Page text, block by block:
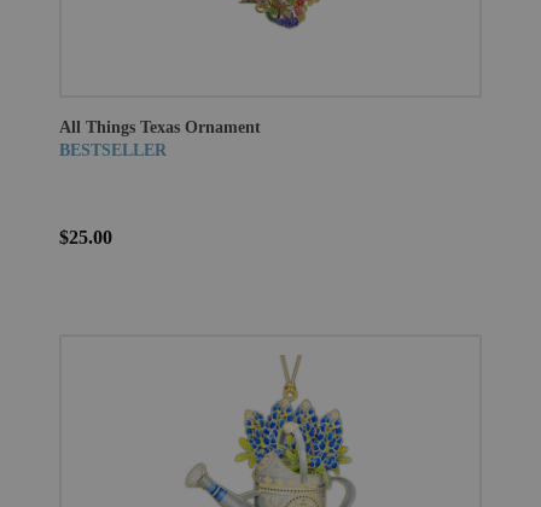
All Things Texas Ornament
BESTSELLER
$25.00